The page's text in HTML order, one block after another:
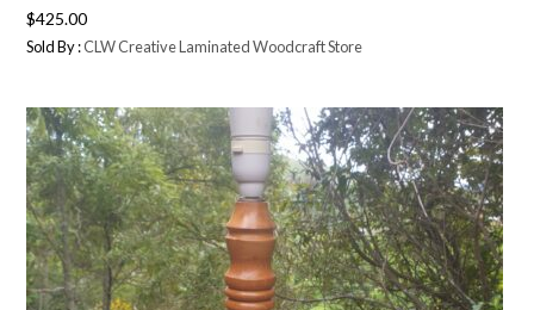
$425.00
Sold By :CLW Creative Laminated Woodcraft Store